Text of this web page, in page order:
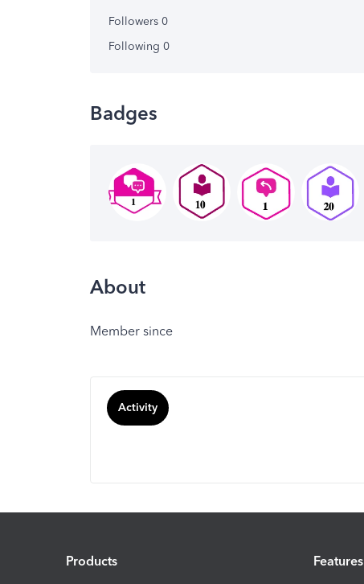
Followers 0
Following 0
Badges
About
Member since
Activity
Products Features